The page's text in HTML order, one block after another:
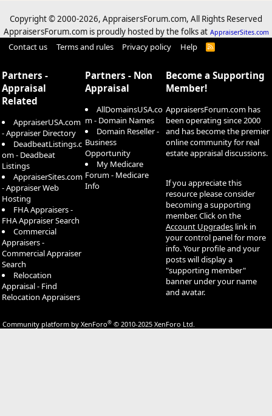
Copyright © 2000-2026, AppraisersForum.com, All Rights Reserved
AppraisersForum.com is proudly hosted by the folks at AppraiserSites.com
Contact us Terms and rules Privacy policy Help
R
Partners -
Appraisal
Related
AppraiserUSA.com
- Appraiser Directory
DeadbeatListings.c
om - Deadbeat
Listings
AppraiserSites.com
- Appraiser Web
Hosting
FHA Appraisers -
FHA Appraiser Search
Commercial
Appraisers -
Commercial Appraiser
Search
Relocation
Appraisal - Find
Relocation Appraisers
Partners - Non
Appraisal
AllDomainsUSA.co
m - Domain Names
Domain Reseller -
Business
Opportunity
My Medicare
Forum - Medicare
Info
Become a Supporting
Member!
AppraisersForum.com has
been operating since 2000
and has become the premier
online community for real
estate appraisal discussions.
If you appreciate this
resource please consider
becoming a supporting
member. Click on the
Account Upgrades link in
your control panel for more
info. Your profile and your
posts will display a
"supporting member"
banner under your name
and avatar.
Community platform by XenForo® © 2010-2025 XenForo Ltd.